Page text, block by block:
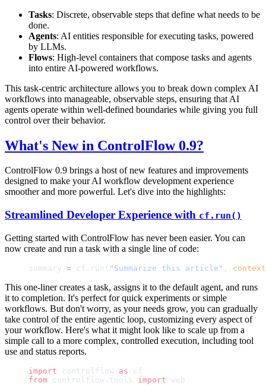
Tasks: Discrete, observable steps that define what needs to be
done.
Agents: AI entities responsible for executing tasks, powered
by LLMs.
Flows: High-level containers that compose tasks and agents
into entire AI-powered workflows.
This task-centric architecture allows you to break down complex AI
workflows into manageable, observable steps, ensuring that AI
agents operate within well-defined boundaries while giving you full
control over their behavior.
What's New in ControlFlow 0.9?
ControlFlow 0.9 brings a host of new features and improvements
designed to make your AI workflow development experience
smoother and more powerful. Let's dive into the highlights:
Streamlined Developer Experience with cf.run()
Getting started with ControlFlow has never been easier. You can
now create and run a task with a single line of code:
summary = cf.run( "Summarize this article" , context
This one-liner creates a task, assigns it to the default agent, and runs
it to completion. It's perfect for quick experiments or simple
workflows. But don't worry, as your needs grow, you can gradually
take control of the entire agentic loop, customizing every aspect of
your workflow. Here's what it might look like to scale up from a
simple call to a more complex, controlled execution, including tool
use and status reports.
import controlflow as cf
from controlflow.tools import web